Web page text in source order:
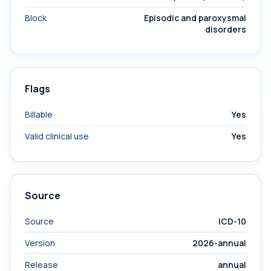
Block
Episodic and paroxysmal
disorders
Flags
Billable
Yes
Valid clinical use
Yes
Source
Source
ICD-10
Version
2026-annual
Release
annual